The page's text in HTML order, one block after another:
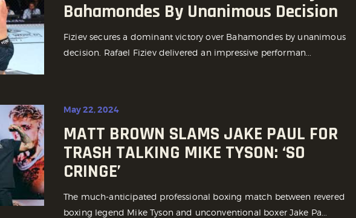
Bahamondes By Unanimous Decision
Fiziev secures a dominant victory over Bahamondes by unanimous
decision. Rafael Fiziev delivered an impressive performan...
May 22, 2024
MATT BROWN SLAMS JAKE PAUL FOR
TRASH TALKING MIKE TYSON: ‘SO
CRINGE’
The much-anticipated professional boxing match between revered
boxing legend Mike Tyson and unconventional boxer Jake Pa...